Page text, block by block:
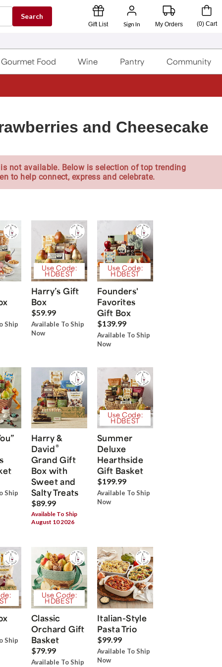
Search
Gift List Sign In My Orders (0) Cart
Gourmet Food Wine Pantry Community
and Cheesecake
not available. Below is selection of top trending
to help connect, express and celebrate.
Ship
Use Code:
HDBEST
Harry’s Gift
Box
$59.99
Available To Ship
Now
Use Code:
HDBEST
Founders'
Favorites
Gift Box
$139.99
Available To Ship
Now
Ship
Harry &
David®
Grand Gift
Box with
Sweet and
Salty Treats
$89.99
Available To Ship
August 10 2026
Use Code:
HDBEST
Summer
Deluxe
Hearthside
Gift Basket
$199.99
Available To Ship
Now
Ship
Use Code:
HDBEST
Classic
Orchard Gift
Basket
$79.99
Available To Ship
Italian-Style
Pasta Trio
$99.99
Available To Ship
Now